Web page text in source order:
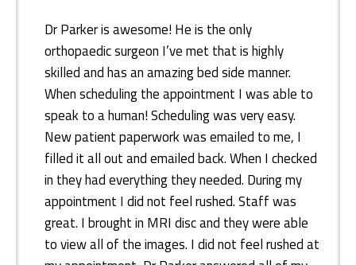
Dr Parker is awesome! He is the only
orthopaedic surgeon I’ve met that is highly
skilled and has an amazing bed side manner.
When scheduling the appointment I was able to
speak to a human! Scheduling was very easy.
New patient paperwork was emailed to me, I
filled it all out and emailed back. When I checked
in they had everything they needed. During my
appointment I did not feel rushed. Staff was
great. I brought in MRI disc and they were able
to view all of the images. I did not feel rushed at